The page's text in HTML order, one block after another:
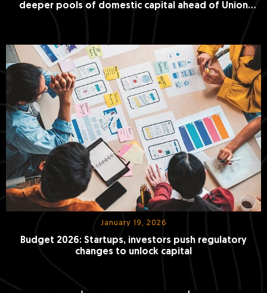
deeper pools of domestic capital ahead of Union
January 19, 2026
Budget 2026: Startups, investors push regulatory
changes to unlock capital